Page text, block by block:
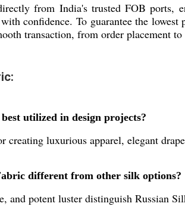
from India's trusted FOB ports,
confidence. To guarantee the
transaction, from order placement
utilized in design projects?
creating luxurious apparel, elegant
different from other silk options?
and potent luster distinguish Russian